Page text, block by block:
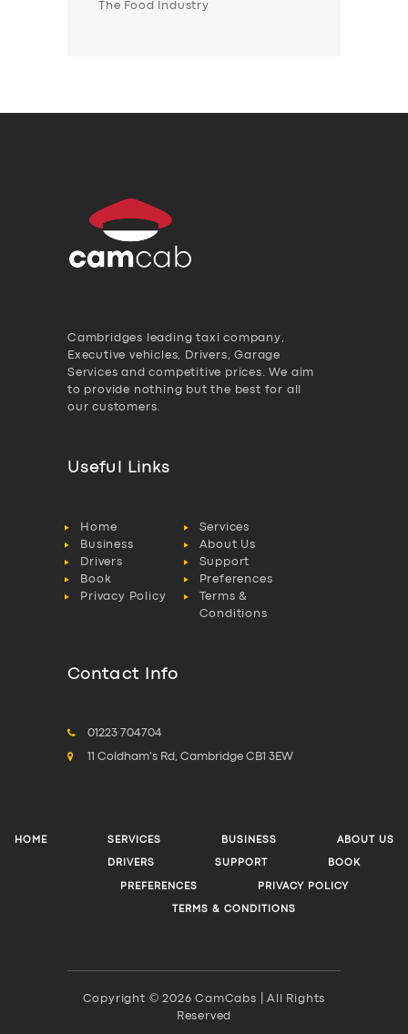
The Food Industry
Cambridges leading taxi company,
Executive vehicles, Drivers, Garage
Services and competitive prices. We aim
to provide nothing but the best for all
our customers.
Useful Links
Home
Services
Business
About Us
Drivers
Support
Book
Preferences
Privacy Policy
Terms &
Conditions
Contact Info
01223 704704
11 Coldham's Rd, Cambridge CB1 3EW
HOME SERVICES BUSINESS ABOUT US
DRIVERS SUPPORT BOOK
PREFERENCES PRIVACY POLICY
TERMS & CONDITIONS
Copyright © 2026 CamCabs | All Rights
Reserved